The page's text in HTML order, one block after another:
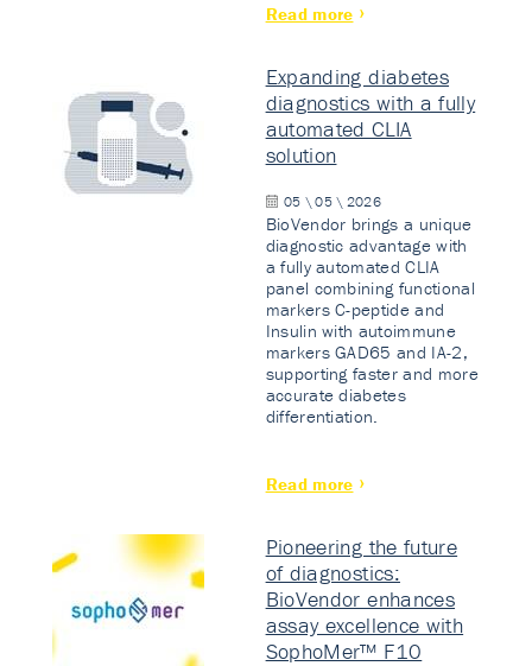
Read more
Expanding diabetes
diagnostics with a fully
automated CLIA
solution
05 \ 05 \ 2026
BioVendor brings a unique
diagnostic advantage with
a fully automated CLIA
panel combining functional
markers C-peptide and
Insulin with autoimmune
markers GAD65 and IA-2,
supporting faster and more
accurate diabetes
differentiation.
Read more
Pioneering the future
of diagnostics:
BioVendor enhances
assay excellence with
SophoMer™ F10